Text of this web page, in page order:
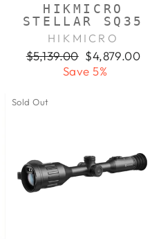
HIKMICRO
STELLAR SQ35
HIKMICRO
Regular
$5,139.00 Sale
price
$4,879.00
Save 5%
Sold Out